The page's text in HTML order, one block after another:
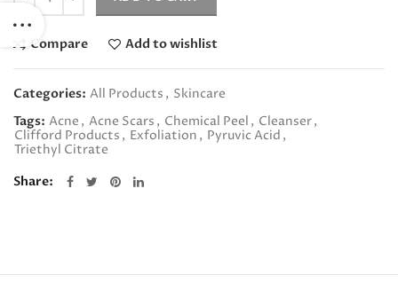
Compare Add to wishlist
Categories: All Products , Skincare
Tags: Acne , Acne Scars , Chemical Peel , Cleanser,
Clifford Products , Exfoliation , Pyruvic Acid ,
Triethyl Citrate
Share